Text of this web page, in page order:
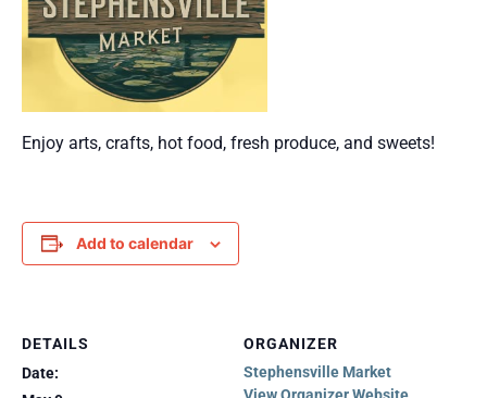
Enjoy arts, crafts, hot food, fresh produce, and sweets!
Add to calendar
DETAILS
Date:
ORGANIZER
Stephensville Market